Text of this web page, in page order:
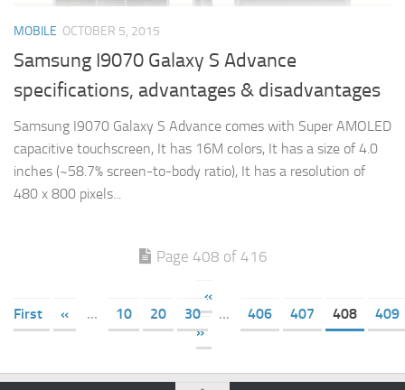
MOBILE OCTOBER 5, 2015
Samsung I9070 Galaxy S Advance
specifications, advantages & disadvantages
Samsung I9070 Galaxy S Advance comes with Super AMOLED
capacitive touchscreen, It has 16M colors, It has a size of 4.0
inches (~58.7% screen-to-body ratio), It has a resolution of
480 x 800 pixels...
Page 408 of 416
«
First
« ... 10 20 30 ... 406 407 408
409
»